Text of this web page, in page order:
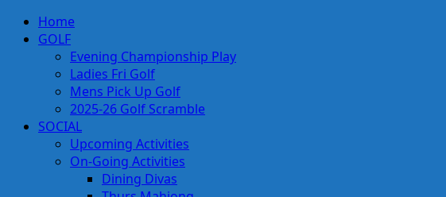
Skip
Primary
Menu
Home
GOLF
Evening Championship Play
Ladies Fri Golf
Mens Pick Up Golf
2025-26 Golf Scramble
SOCIAL
Upcoming Activities
On-Going Activities
Dining Divas